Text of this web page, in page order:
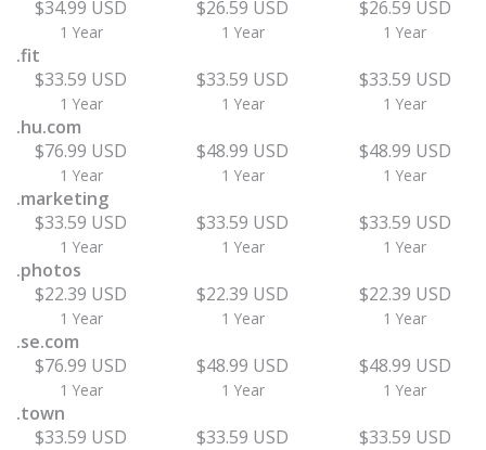
$34.99 USD
1 Year
$26.59 USD
1 Year
$26.59 USD
1 Year
.fit
$33.59 USD
1 Year
$33.59 USD
1 Year
$33.59 USD
1 Year
.hu.com
$76.99 USD
1 Year
$48.99 USD
1 Year
$48.99 USD
1 Year
.marketing
$33.59 USD
1 Year
$33.59 USD
1 Year
$33.59 USD
1 Year
.photos
$22.39 USD
1 Year
$22.39 USD
1 Year
$22.39 USD
1 Year
.se.com
$76.99 USD
1 Year
$48.99 USD
1 Year
$48.99 USD
1 Year
.town
$33.59 USD
$33.59 USD $33.59 USD